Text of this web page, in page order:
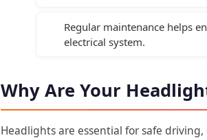
Regular maintenance helps
electrical system.
Why Are Your
Headlights are essential for safe